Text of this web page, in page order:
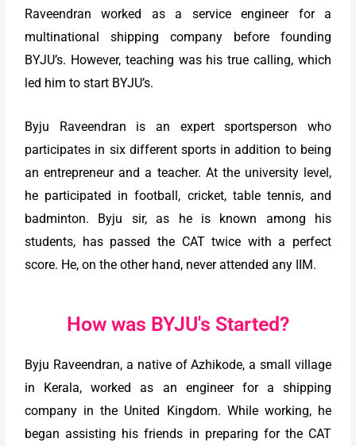
Raveendran worked as a service engineer for a
multinational shipping company before founding
BYJU’s. However, teaching was his true calling, which
led him to start BYJU’s.
Byju Raveendran is an expert sportsperson who
participates in six different sports in addition to being
an entrepreneur and a teacher. At the university level,
he participated in football, cricket, table tennis, and
badminton. Byju sir, as he is known among his
students, has passed the CAT twice with a perfect
score. He, on the other hand, never attended any IIM.
How was BYJU's Started?
Byju Raveendran, a native of Azhikode, a small village
in Kerala, worked as an engineer for a shipping
company in the United Kingdom. While working, he
began assisting his friends in preparing for the CAT